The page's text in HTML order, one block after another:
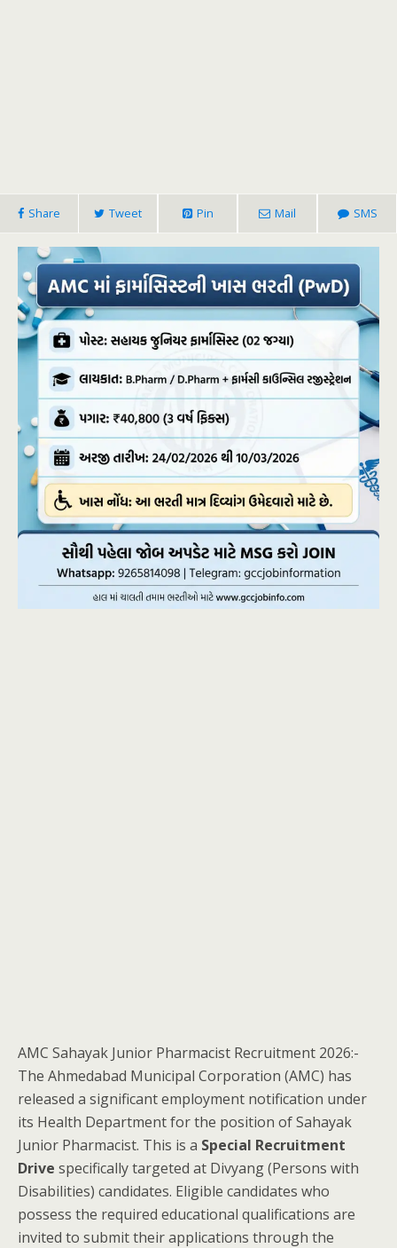
Share Tweet Pin Mail SMS
AMC Sahayak Junior Pharmacist Recruitment 2026:-
The Ahmedabad Municipal Corporation (AMC) has
released a significant employment notification under
its Health Department for the position of Sahayak
Junior Pharmacist. This is a Special Recruitment
Drive specifically targeted at Divyang (Persons with
Disabilities) candidates. Eligible candidates who
possess the required educational qualifications are
invited to submit their applications through the